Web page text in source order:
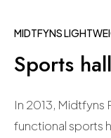
MIDTFYNS
Sports hall
In 2013, Midtfyns
functional sports